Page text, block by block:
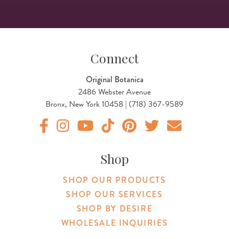
Connect
Original Botanica
2486 Webster Avenue
Bronx, New York 10458 | (718) 367-9589
Shop
SHOP OUR PRODUCTS
SHOP OUR SERVICES
SHOP BY DESIRE
WHOLESALE INQUIRIES